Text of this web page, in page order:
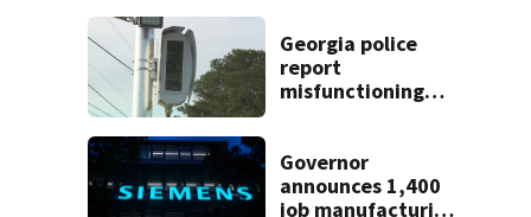
Georgia police
report
misfunctioning
school
Governor
announces 1,400
job manufacturing